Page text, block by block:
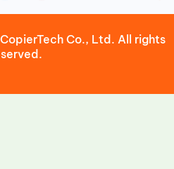
Co., Ltd. All rights